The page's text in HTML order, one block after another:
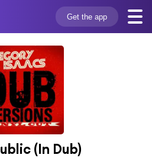
Get the app
(In Dub)